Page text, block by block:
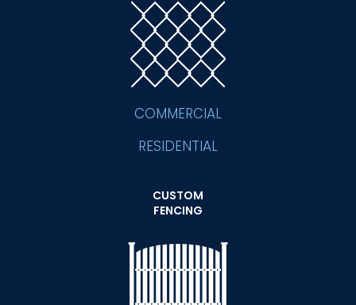
COMMERCIAL
RESIDENTIAL
CUSTOM
FENCING